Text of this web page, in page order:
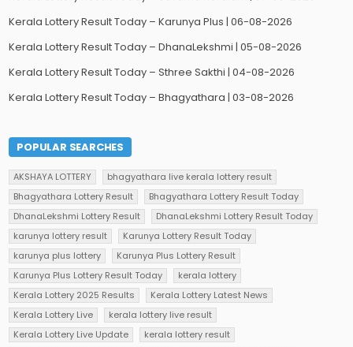
Kerala Lottery Result Today – Karunya Plus | 06-08-2026
Kerala Lottery Result Today – DhanaLekshmi | 05-08-2026
Kerala Lottery Result Today – Sthree Sakthi | 04-08-2026
Kerala Lottery Result Today – Bhagyathara | 03-08-2026
POPULAR SEARCHES
AKSHAYA LOTTERY
bhagyathara live kerala lottery result
Bhagyathara Lottery Result
Bhagyathara Lottery Result Today
DhanaLekshmi Lottery Result
DhanaLekshmi Lottery Result Today
karunya lottery result
Karunya Lottery Result Today
karunya plus lottery
Karunya Plus Lottery Result
Karunya Plus Lottery Result Today
kerala lottery
Kerala Lottery 2025 Results
Kerala Lottery Latest News
Kerala Lottery Live
kerala lottery live result
Kerala Lottery Live Update
kerala lottery result